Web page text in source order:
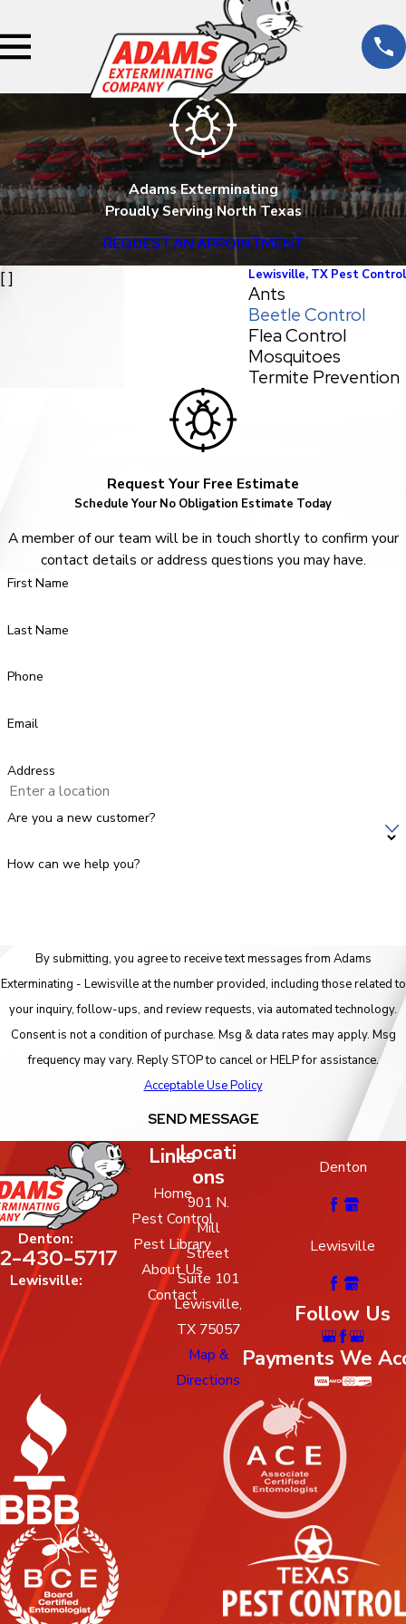
Adams Exterminating
Proudly Serving North Texas
REQUEST AN APPOINTMENT
[ ] Lewisville, TX Pest Control
Ants
Beetle Control
Flea Control
Mosquitoes
Termite Prevention
Request Your Free Estimate
Schedule Your No Obligation Estimate Today
A member of our team will be in touch shortly to confirm your
contact details or address questions you may have.
First Name
Last Name
Phone
Email
Address
Are you a new customer?
How can we help you?
By submitting, you agree to receive text messages from Adams
Exterminating - Lewisville at the number provided, including those related to
your inquiry, follow-ups, and review requests, via automated technology.
Consent is not a condition of purchase. Msg & data rates may apply. Msg
frequency may vary. Reply STOP to cancel or HELP for assistance.
Acceptable Use Policy
SEND MESSAGE
Denton:
430-5717
Lewisville:
Links
Home
Pest Control
Pest Library
About Us
Contact
Locati
ons
901 N.
Mill
Street
Suite 101
Lewisville,
TX 75057
Map &
Directions
Denton
Lewisville
Follow Us
Payments We